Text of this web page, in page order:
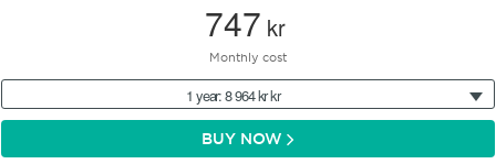
747 kr
Monthly cost
1 year: 8 964 kr kr
BUY NOW